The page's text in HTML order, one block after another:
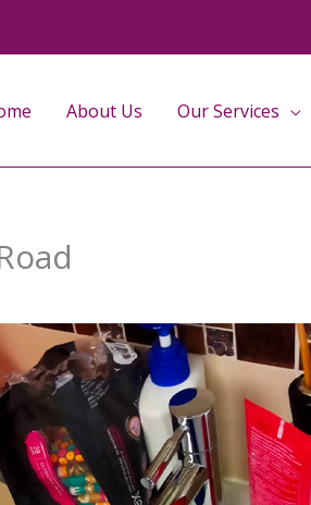
About Us Our Services